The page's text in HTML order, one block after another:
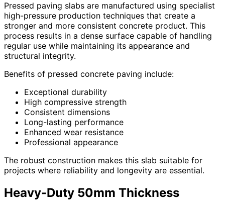
Pressed paving slabs are manufactured using specialist
high-pressure production techniques that create a
stronger and more consistent concrete product. This
process results in a dense surface capable of handling
regular use while maintaining its appearance and
structural integrity.
Benefits of pressed concrete paving include:
Exceptional durability
High compressive strength
Consistent dimensions
Long-lasting performance
Enhanced wear resistance
Professional appearance
The robust construction makes this slab suitable for
projects where reliability and longevity are essential.
Heavy-Duty 50mm Thickness